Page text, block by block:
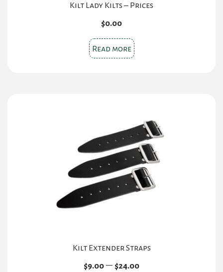
Kilt Lady Kilts – Prices
$0.00
Read more
Kilt Extender Straps
$9.00 – $24.00Price